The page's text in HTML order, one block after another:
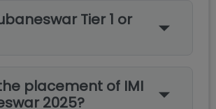
Tier 1 or
placement of IMI
2025?